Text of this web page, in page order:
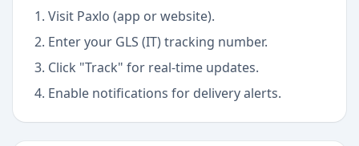
Visit Paxlo (app or website).
Enter your GLS (IT)tracking number.
Click "Track" for real-time updates.
Enable notifications for delivery alerts.